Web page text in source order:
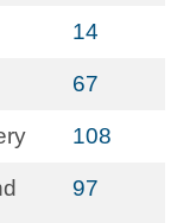
14
67
108
97